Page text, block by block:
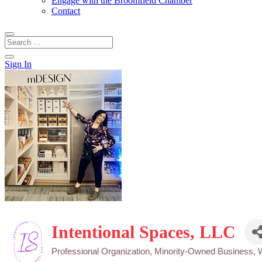
Contact
Sign In
Intentional Spaces, LLC
Professional Organization Minority-Owned Business